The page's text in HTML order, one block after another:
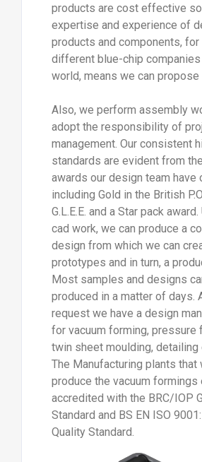
products are cost effective
expertise and experience of
products and components, for
different blue-chip
world, means we can propose
Also, we perform assembly
adopt the responsibility of
management. Our consistent
standards are evident from
awards our design team have
including Gold in the British
G.L.E.E. and a Star pack
cad work, we can produce a
design from which we can
prototypes and in turn, a
Most samples and designs
produced in a matter of days.
request we have a design
for vacuum forming, pressure
twin sheet moulding, detailing
The Manufacturing plants that
produce the vacuum formings
accredited with the BRC/IOP
Standard and BS EN ISO
Quality Standard.